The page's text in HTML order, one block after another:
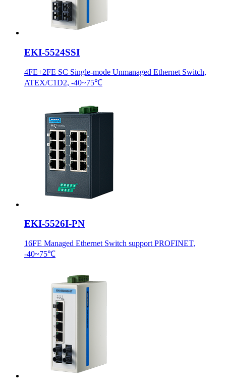
EKI-5524SSI
4FE+2FE SC Single-mode Unmanaged Ethernet Switch,
ATEX/C1D2, -40~75℃
EKI-5526I-PN
16FE Managed Ethernet Switch support PROFINET,
-40~75℃